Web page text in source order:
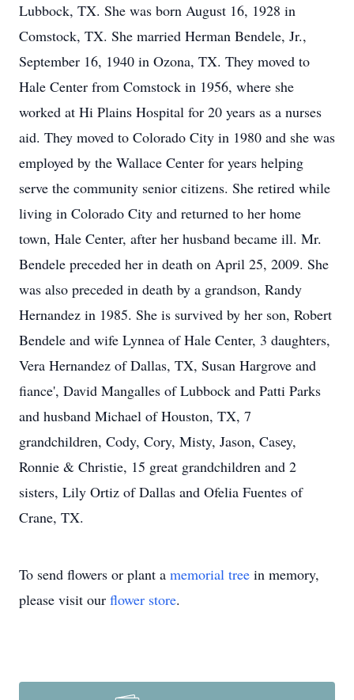
Lubbock, TX. She was born August 16, 1928 in
Comstock, TX. She married Herman Bendele, Jr.,
September 16, 1940 in Ozona, TX. They moved to
Hale Center from Comstock in 1956, where she
worked at Hi Plains Hospital for 20 years as a nurses
aid. They moved to Colorado City in 1980 and she was
employed by the Wallace Center for years helping
serve the community senior citizens. She retired while
living in Colorado City and returned to her home
town, Hale Center, after her husband became ill. Mr.
Bendele preceded her in death on April 25, 2009. She
was also preceded in death by a grandson, Randy
Hernandez in 1985. She is survived by her son, Robert
Bendele and wife Lynnea of Hale Center, 3 daughters,
Vera Hernandez of Dallas, TX, Susan Hargrove and
fiance', David Mangalles of Lubbock and Patti Parks
and husband Michael of Houston, TX, 7
grandchildren, Cody, Cory, Misty, Jason, Casey,
Ronnie & Christie, 15 great grandchildren and 2
sisters, Lily Ortiz of Dallas and Ofelia Fuentes of
Crane, TX.
To send flowers or plant a memorial tree in memory,
please visit our flower store.